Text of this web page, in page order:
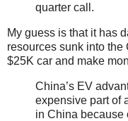
quarter call.
My guess is that it has
resources sunk into the
$25K car and make
China’s EV
expensive part of
in China because